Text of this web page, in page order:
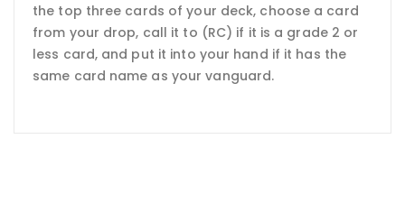
the top three cards of your deck, choose a card
from your drop, call it to (RC) if it is a grade 2 or
less card, and put it into your hand if it has the
same card name as your vanguard.